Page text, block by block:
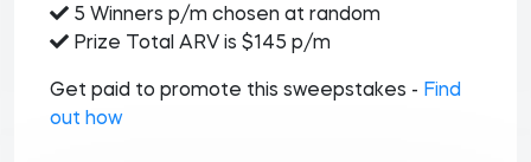
5 Winners p/m chosen at random
Prize Total ARV is $145 p/m
Get paid to promote this sweepstakes - Find
out how